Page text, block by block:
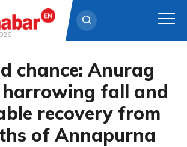
chance: Anurag
harrowing fall and
recovery from
of Annapurna